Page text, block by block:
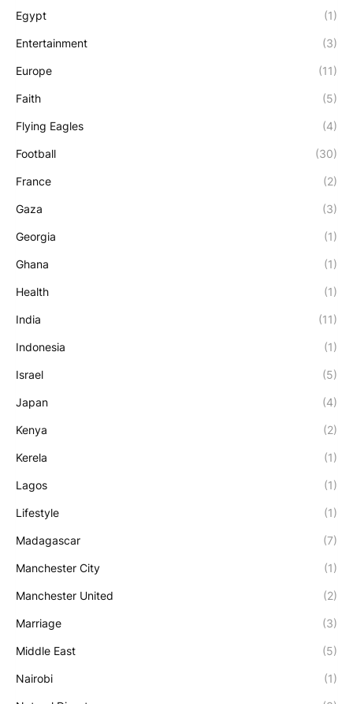
Egypt (1)
Entertainment (3)
Europe (11)
Faith (5)
Flying Eagles (4)
Football (30)
France (2)
Gaza (3)
Georgia (1)
Ghana (1)
Health (1)
India (11)
Indonesia (1)
Israel (5)
Japan (4)
Kenya (2)
Kerela (1)
Lagos (1)
Lifestyle (1)
Madagascar (7)
Manchester City (1)
Manchester United (2)
Marriage (3)
Middle East (5)
Nairobi (1)